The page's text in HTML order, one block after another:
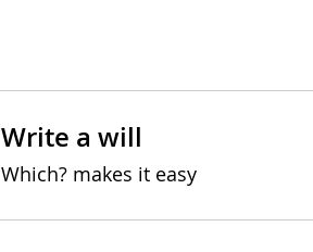
Write a will
Which? makes it easy